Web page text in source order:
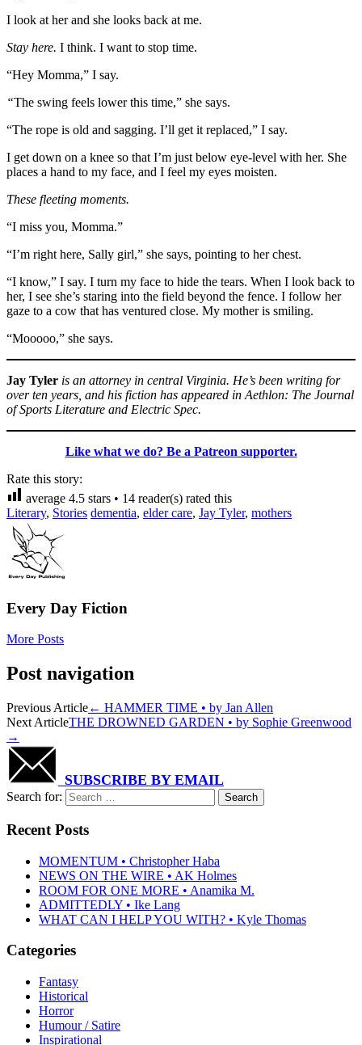
I look at her and she looks back at me.
Stay here. I think. I want to stop time.
“Hey Momma,” I say.
“The swing feels lower this time,” she says.
“The rope is old and sagging. I’ll get it replaced,” I say.
I get down on a knee so that I’m just below eye-level with her. She
places a hand to my face, and I feel my eyes moisten.
These fleeting moments.
“I miss you, Momma.”
“I’m right here, Sally girl,” she says, pointing to her chest.
“I know,” I say. I turn my face to hide the tears. When I look back to
her, I see she’s staring into the field beyond the fence. I follow her
gaze to a cow that has ventured close. My mother is smiling.
“Mooooo,” she says.
Jay Tyler is an attorney in central Virginia. He’s been writing for
over ten years, and his fiction has appeared in Aethlon: The Journal
of Sports Literature and Electric Spec.
Like what we do? Be a Patreon supporter.
Rate this story:
average 4.5 stars • 14 reader(s) rated this
Literary, Stories dementia, elder care, Jay Tyler, mothers
Every Day Fiction
More Posts
Post navigation
Previous Article← HAMMER TIME • by Jan Allen
Next ArticleTHE DROWNED GARDEN • by Sophie Greenwood
→
SUBSCRIBE BY EMAIL
Search for:
Recent Posts
MOMENTUM • Christopher Haba
NEWS ON THE WIRE • AK Holmes
ROOM FOR ONE MORE • Anamika M.
ADMITTEDLY • Ike Lang
WHAT CAN I HELP YOU WITH? • Kyle Thomas
Categories
Fantasy
Historical
Horror
Humour / Satire
Inspirational